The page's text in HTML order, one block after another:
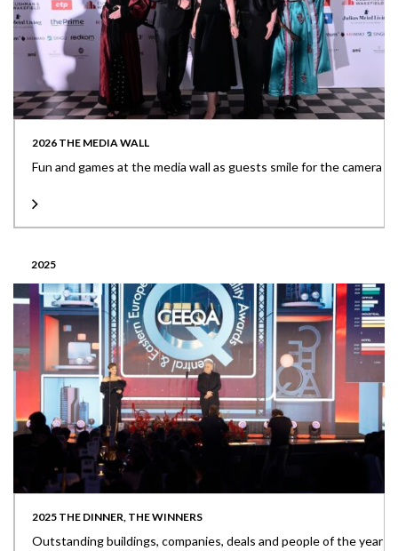
2026 THE MEDIA WALL
Fun and games at the media wall as guests smile for the camera
2025
2025 THE DINNER, THE WINNERS
Outstanding buildings, companies, deals and people of the year